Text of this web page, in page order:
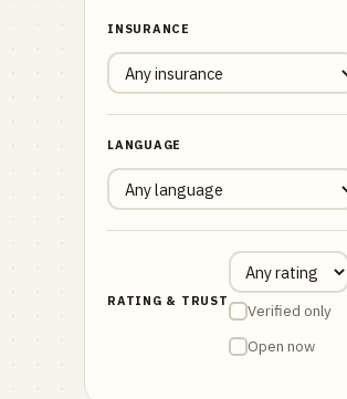
INSURANCE
LANGUAGE
RATING & TRUST
Verified only
Open now